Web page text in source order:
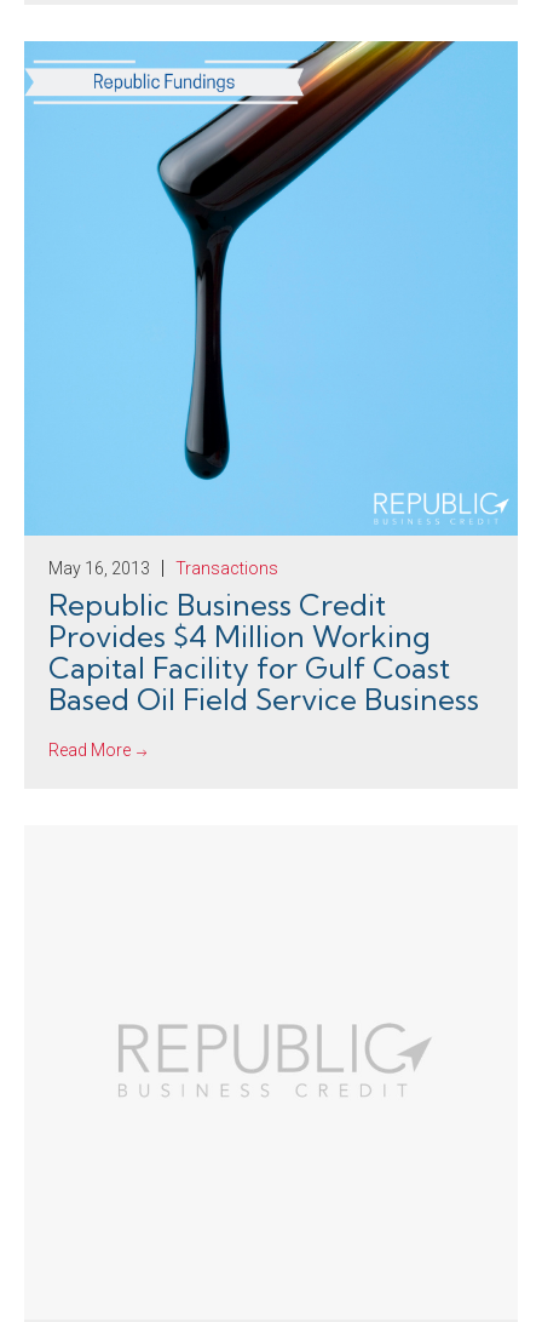
May 16, 2013 Transactions
Republic Business Credit
Provides $4 Million Working
Capital Facility for Gulf Coast
Based Oil Field Service Business
Read More